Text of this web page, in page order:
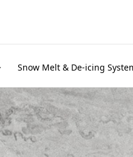
Snow Melt & De-icing